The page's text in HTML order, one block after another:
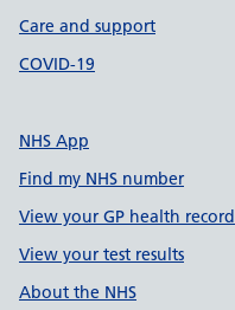
Care and support
COVID-19
NHS App
Find my NHS number
View your GP health record
View your test results
About the NHS